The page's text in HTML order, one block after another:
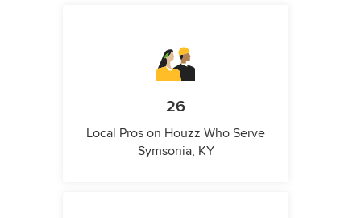
26
Local Pros on Houzz Who Serve
Symsonia, KY